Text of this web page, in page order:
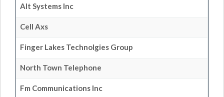
Alt Systems Inc
Cell Axs
Finger Lakes Technolgies Group
North Town Telephone
Fm Communications Inc